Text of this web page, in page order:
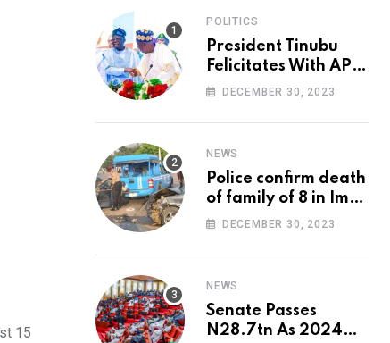
15
POLITICS
President Tinubu
Felicitates With APC
National Chairman,
DECEMBER 30, 2023
NEWS
Police confirm death
of family of 8 in Imo
accident
DECEMBER 30, 2023
NEWS
Senate Passes
N28.7tn As 2024